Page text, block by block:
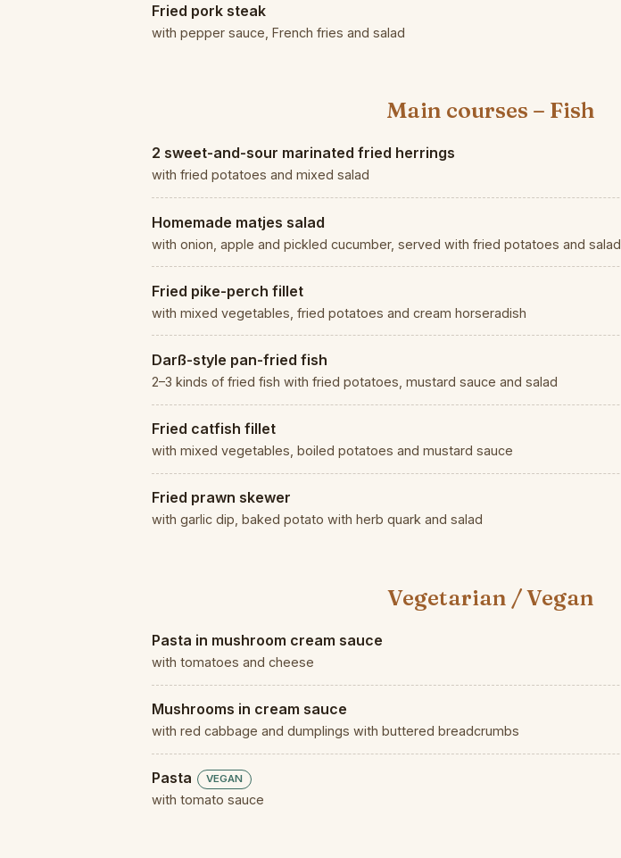
Fried pork steak
with pepper sauce, French fries and salad
Main courses – Fish
2 sweet-and-sour marinated fried herrings
with fried potatoes and mixed salad
Homemade matjes salad
with onion, apple and pickled cucumber, served with fried potatoes and salad
Fried pike-perch fillet
with mixed vegetables, fried potatoes and cream horseradish
Darß-style pan-fried fish
2–3 kinds of fried fish with fried potatoes, mustard sauce and salad
Fried catfish fillet
with mixed vegetables, boiled potatoes and mustard sauce
Fried prawn skewer
with garlic dip, baked potato with herb quark and salad
Vegetarian / Vegan
Pasta in mushroom cream sauce
with tomatoes and cheese
Mushrooms in cream sauce
with red cabbage and dumplings with buttered breadcrumbs
Pasta VEGAN
with tomato sauce